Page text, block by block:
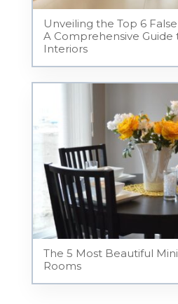
Unveiling the Top 6
A Comprehensive Guide
Interiors
The 5 Most Beautiful
Rooms